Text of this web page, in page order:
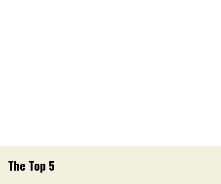
The Top 5